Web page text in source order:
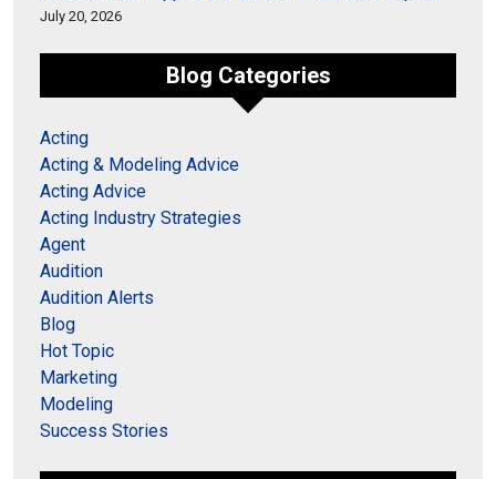
July 20, 2026
Blog Categories
Acting
Acting & Modeling Advice
Acting Advice
Acting Industry Strategies
Agent
Audition
Audition Alerts
Blog
Hot Topic
Marketing
Modeling
Success Stories